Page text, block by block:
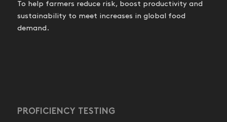
To help farmers reduce risk, boost productivity and
sustainability to meet increases in global food
demand.
PROFICIENCY TESTING